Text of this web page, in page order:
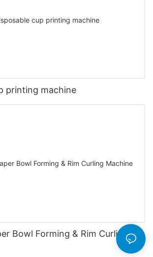
printing machine
Bowl Forming & Rim Curling